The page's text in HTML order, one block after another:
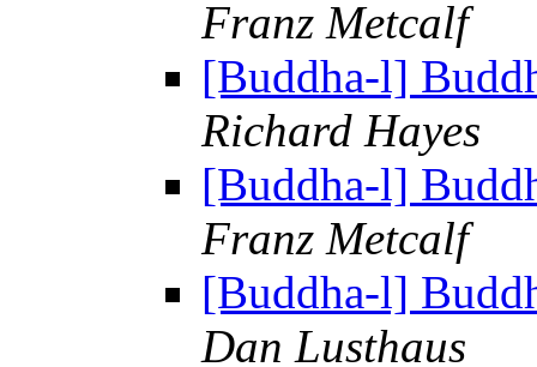
Franz Metcalf
[Buddha-l]
Richard Hayes
[Buddha-l]
Franz Metcalf
[Buddha-l]
Dan Lusthaus